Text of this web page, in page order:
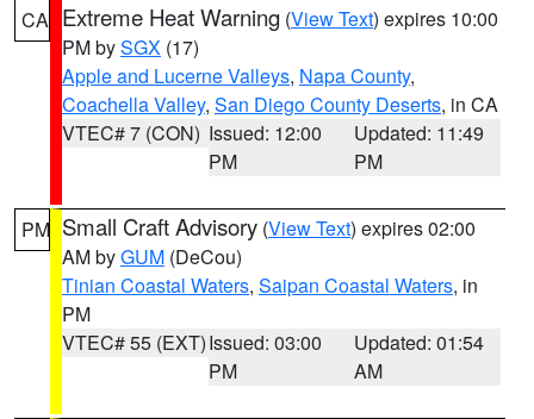
CA Extreme Heat Warning (View Text) expires 10:00
PM bySGX (17)
Apple and Lucerne Valleys, Napa County,
Coachella Valley, San Diego County Deserts, in CA
VTEC# 7 (CON) Issued: 12:00
PM
Updated: 11:49
PM
PM Small Craft Advisory (View Text) expires 02:00
AM byGUM (DeCou)
Tinian Coastal Waters, Saipan Coastal Waters, in
PM
VTEC# 55 (EXT)Issued: 03:00
PM
Updated: 01:54
AM